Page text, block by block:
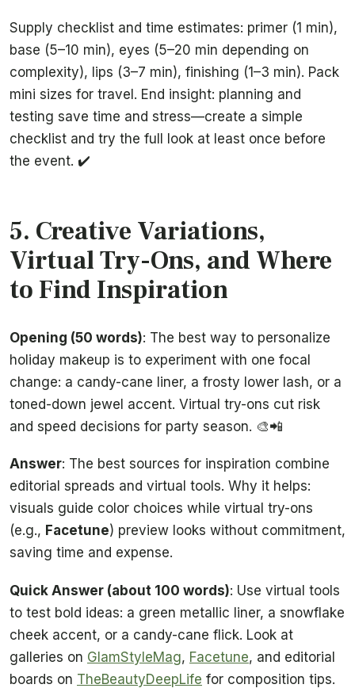
Supply checklist and time estimates: primer (1 min),
base (5–10 min), eyes (5–20 min depending on
complexity), lips (3–7 min), finishing (1–3 min). Pack
mini sizes for travel. End insight: planning and
testing save time and stress—create a simple
checklist and try the full look at least once before
the event. ✔️
5. Creative Variations,
Virtual Try-Ons, and Where
to Find Inspiration
Opening (50 words): The best way to personalize
holiday makeup is to experiment with one focal
change: a candy-cane liner, a frosty lower lash, or a
toned-down jewel accent. Virtual try-ons cut risk
and speed decisions for party season. 🎨📲
Answer: The best sources for inspiration combine
editorial spreads and virtual tools. Why it helps:
visuals guide color choices while virtual try-ons
(e.g., Facetune) preview looks without commitment,
saving time and expense.
Quick Answer (about 100 words): Use virtual tools
to test bold ideas: a green metallic liner, a snowflake
cheek accent, or a candy-cane flick. Look at
galleries on GlamStyleMag, Facetune, and editorial
boards on TheBeautyDeepLife for composition tips.